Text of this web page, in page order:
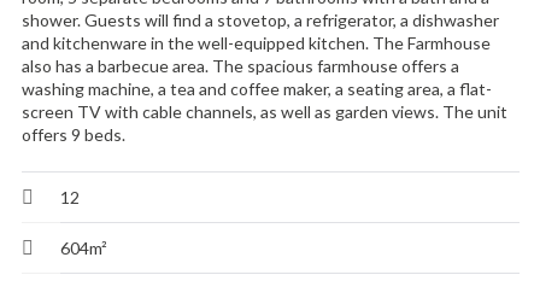
shower. Guests will find a stovetop, a refrigerator, a dishwasher
and kitchenware in the well-equipped kitchen. The Farmhouse
also has a barbecue area. The spacious farmhouse offers a
washing machine, a tea and coffee maker, a seating area, a flat-
screen TV with cable channels, as well as garden views. The unit
offers 9 beds.
12
604m²